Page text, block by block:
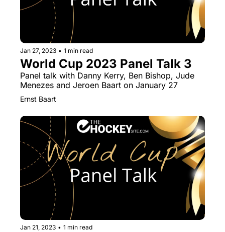
Jan 27, 2023 • 1 min read
World Cup 2023 Panel Talk 3
Panel talk with Danny Kerry, Ben Bishop, Jude
Menezes and Jeroen Baart on January 27
Ernst Baart
Jan 21, 2023 • 1 min read